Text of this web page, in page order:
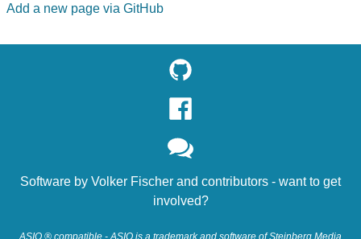
Add a new page via GitHub
Software by Volker Fischer and contributors - want to get
involved?
ASIO ® compatible - ASIO is a trademark and software of Steinberg Media